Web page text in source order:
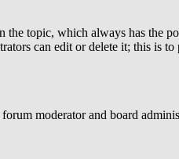
topic, which always has the
can edit or delete it; this is
moderator and board